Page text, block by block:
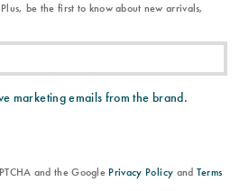
be the first to know about new arrivals,
marketing emails from the brand.
and the Google Privacy Policy and Terms